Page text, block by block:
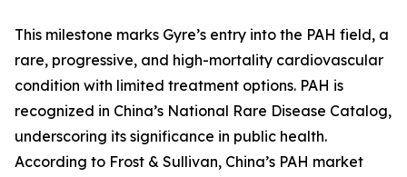
This milestone marks Gyre’s entry into the PAH field, a
rare, progressive, and high-mortality cardiovascular
condition with limited treatment options. PAH is
recognized in China’s National Rare Disease Catalog,
underscoring its significance in public health.
According to Frost & Sullivan, China’s PAH market